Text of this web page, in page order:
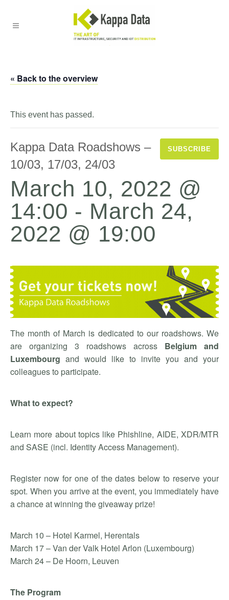
« Back to the overview
This event has passed.
SUBSCRIBE
Kappa Data Roadshows –
10/03, 17/03, 24/03
March 10, 2022 @
14:00 - March 24,
2022 @ 19:00
The month of March is dedicated to our roadshows. We
are organizing 3 roadshows across Belgium and
Luxembourg and would like to invite you and your
colleagues to participate.
What to expect?
Learn more about topics like Phishline, AIDE, XDR/MTR
and SASE (incl. Identity Access Management).
Register now for one of the dates below to reserve your
spot. When you arrive at the event, you immediately have
a chance at winning the giveaway prize!
March 10 – Hotel Karmel, Herentals
March 17 – Van der Valk Hotel Arlon (Luxembourg)
March 24 – De Hoorn, Leuven
The Program